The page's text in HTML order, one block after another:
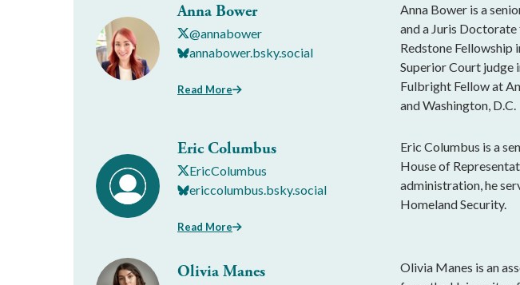
Anna Bower
@annabower
annabower.bsky.social
Read More
Anna Bower is a
and a Juris
Redstone Fellowship
Superior Court judge
Fulbright Fellow at
and Washington, D.C.
Eric Columbus
EricColumbus
ericcolumbus.bsky.social
Read More
Eric Columbus is a
House of
administration, he
Homeland Security.
Olivia Manes Olivia Manes is an